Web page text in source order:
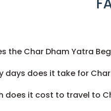
the Char Dham Yatra
days does it take for
does it cost to travel to